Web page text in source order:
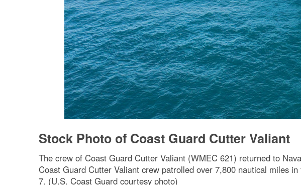
Stock Photo of Coast Guard Cutter Valiant
The crew of Coast Guard Cutter Valiant (WMEC 621) returned to
Coast Guard Cutter Valiant crew patrolled over 7,800 nautical miles
7. (U.S. Coast Guard courtesy photo)